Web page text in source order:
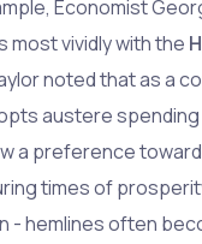
Economist
vividly with the
noted that as a
austere spending
a preference
times of
- hemlines often